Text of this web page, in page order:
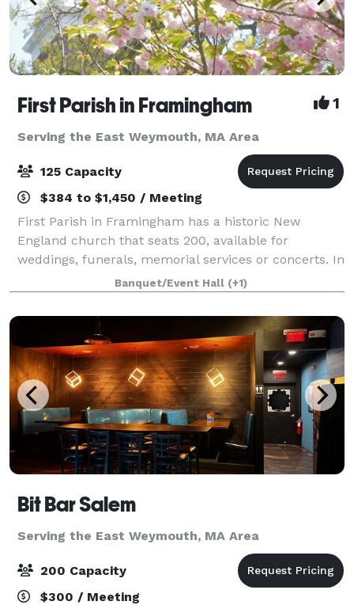
First Parish in Framingham 1
Serving the East Weymouth, MA Area
125 Capacity
$384 to $1,450 / Meeting
First Parish in Framingham has a historic New
England church that seats 200, available for
weddings, funerals, memorial services or concerts. In
an adjacent building, the Parish House, there is a
large reception hall that seats up to 125. T
Banquet/Event Hall (+1)
Bit Bar Salem
Serving the East Weymouth, MA Area
200 Capacity
$300 / Meeting